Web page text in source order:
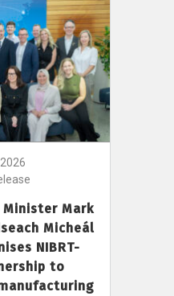
Minister Mark
Micheál
NIBRT-
to